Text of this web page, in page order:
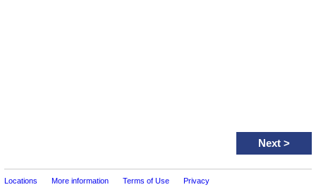
Next >
Locations More information Terms of Use Privacy